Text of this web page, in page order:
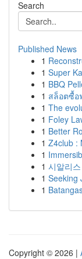
Search
Published News
1
1 Super
1 BBQ
1 สล็อตซื้อ
1 The
1 Foley
1 Better
1 Z4club :
1
1 시알리
1 Seeking
1
Copyright © 2026 |